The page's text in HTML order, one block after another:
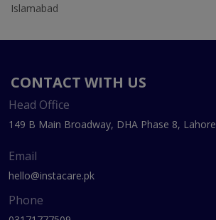
Islamabad
CONTACT WITH US
Head Office
149 B Main Broadway, DHA Phase 8, Lahore
Email
hello@instacare.pk
Phone